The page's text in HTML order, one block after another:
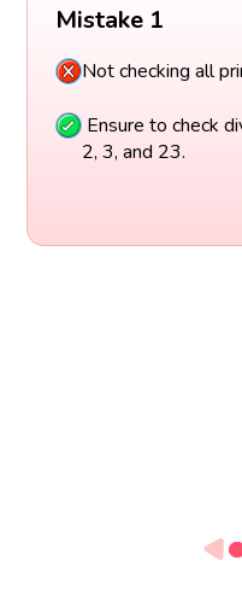
Mistake 1
Not checking all
Ensure to check
2, 3, and 23.